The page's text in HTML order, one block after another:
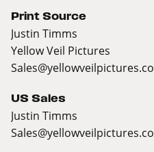
Print Source
Justin Timms
Yellow Veil Pictures
US Sales
Justin Timms